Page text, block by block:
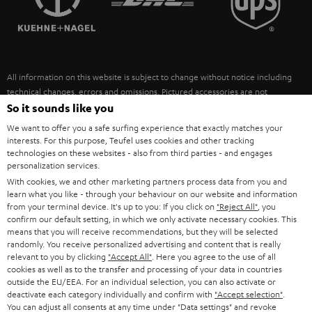
ULTIMA
FANSHOP
NEW RELEASES
SUSTAINABILITY
POLAND
ITALY
USA
OTHER COUNTRIES
All information on this website is subject to change without notice including
technical changes, errors and omissions. Pictured accessories are not
necessarily included. Any disposal fees for batteries are included in the price.
©2026 Lautsprecher Teufel GmbH - All rights reserved.
Imprint Conditions Privacy policy
withdraw from contract here
So it sounds like you
We want to offer you a safe surfing experience that exactly matches your
interests. For this purpose, Teufel uses cookies and other tracking
technologies on these websites - also from third parties - and engages
personalization services.
With cookies, we and other marketing partners process data from you and
learn what you like - through your behaviour on our website and information
from your terminal device. It's up to you: If you click on "Reject All" , you
confirm our default setting, in which we only activate necessary cookies. This
means that you will receive recommendations, but they will be selected
randomly. You receive personalized advertising and content that is really
relevant to you by clicking "Accept All" . Here you agree to the use of all
cookies as well as to the transfer and processing of your data in countries
outside the EU/EEA. For an individual selection, you can also activate or
deactivate each category individually and confirm with "Accept selection"
You can adjust all consents at any time under "Data settings" and revoke